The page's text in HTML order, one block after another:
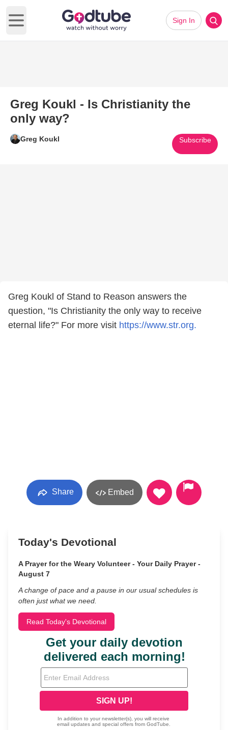
Open main menu
Sign In
Greg Koukl - Is Christianity the
only way?
Greg Koukl Subscribe
Greg Koukl of Stand to Reason answers the
question, "Is Christianity the only way to receive
eternal life?" For more visit https://www.str.org.
Share Embed
Today's Devotional
A Prayer for the Weary Volunteer - Your Daily Prayer -
August 7
A change of pace and a pause in our usual schedules is
often just what we need.
Read Today's Devotional